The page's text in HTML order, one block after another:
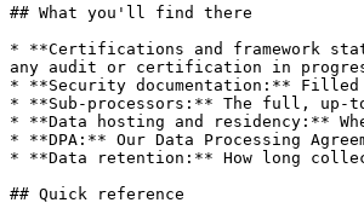
## What you'll find there
* **Certifications and framework
any audit or certification in
* **Security documentation:**
* **Sub-processors:** The full,
* **Data hosting and residency:**
* **DPA:** Our Data Processing
* **Data retention:** How long
## Quick reference